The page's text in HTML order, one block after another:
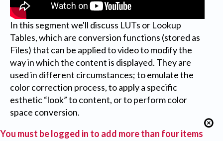
In this segment we'll discuss LUTs or Lookup
Tables, which are conversion functions (stored as
Files) that can be applied to video to modify the
way in which the content is displayed. They are
used in different circumstances; to emulate the
color correction process, to apply a specific
esthetic “look” to content, or to perform color
space conversion.
You must be logged in to add more than four items